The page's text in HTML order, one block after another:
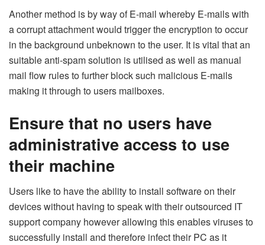
Another method is by way of E-mail whereby E-mails with
a corrupt attachment would trigger the encryption to occur
in the background unbeknown to the user. It is vital that an
suitable anti-spam solution is utilised as well as manual
mail flow rules to further block such malicious E-mails
making it through to users mailboxes.
Ensure that no users have
administrative access to use
their machine
Users like to have the ability to install software on their
devices without having to speak with their outsourced IT
support company however allowing this enables viruses to
successfully install and therefore infect their PC as it